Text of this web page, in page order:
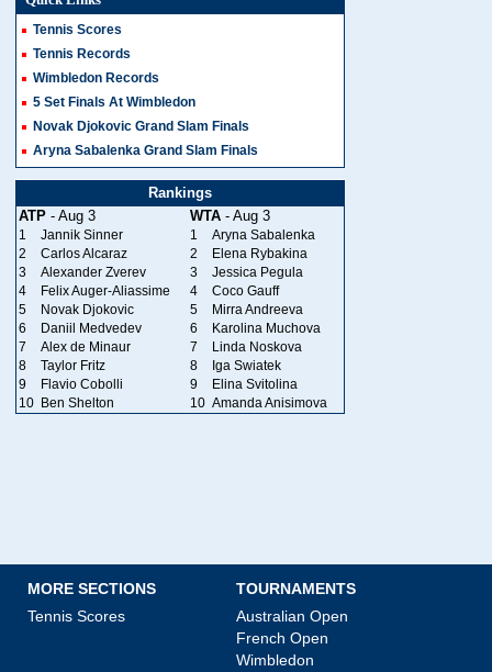
Tennis Scores
Tennis Records
Wimbledon Records
5 Set Finals At Wimbledon
Novak Djokovic Grand Slam Finals
Aryna Sabalenka Grand Slam Finals
Rankings
ATP - Aug 3 WTA - Aug 3
1 Jannik Sinner 1
Aryna Sabalenka
2
Carlos Alcaraz 2
Elena Rybakina
3
Alexander Zverev 3
Jessica Pegula
4
Felix Auger-Aliassime 4
Coco Gauff
5
Novak Djokovic 5
Mirra Andreeva
6
Daniil Medvedev 6
Karolina Muchova
7
Alex de Minaur 7
Linda Noskova
8
Taylor Fritz 8
Iga Swiatek
9
Flavio Cobolli 9
Elina Svitolina
10 Ben Shelton 10 Amanda Anisimova
MORE SECTIONS
Tennis Scores
TOURNAMENTS
Australian Open
French Open
Wimbledon